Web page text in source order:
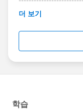
This group is
this group falls
us/investor/
statements/
더 보기